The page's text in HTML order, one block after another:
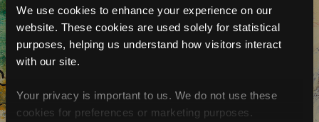
We use cookies to enhance your experience on our
website. These cookies are used solely for statistical
purposes, helping us understand how visitors interact
with our site.
Your privacy is important to us. We do not use these
cookies for preferences or marketing purposes.